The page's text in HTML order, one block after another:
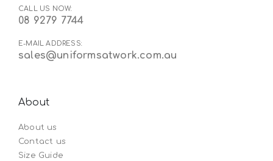
CALL US NOW:
08 9279 7744
E-MAIL ADDRESS:
sales@uniformsatwork.com.au
About
About us
Contact us
Size Guide